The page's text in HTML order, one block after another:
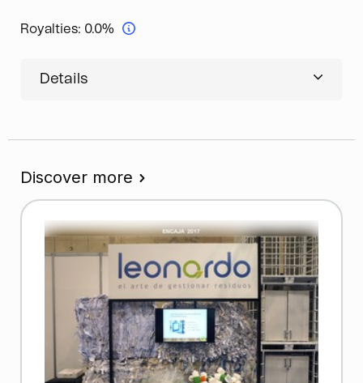
Royalties: 0.0%
Details
Discover more